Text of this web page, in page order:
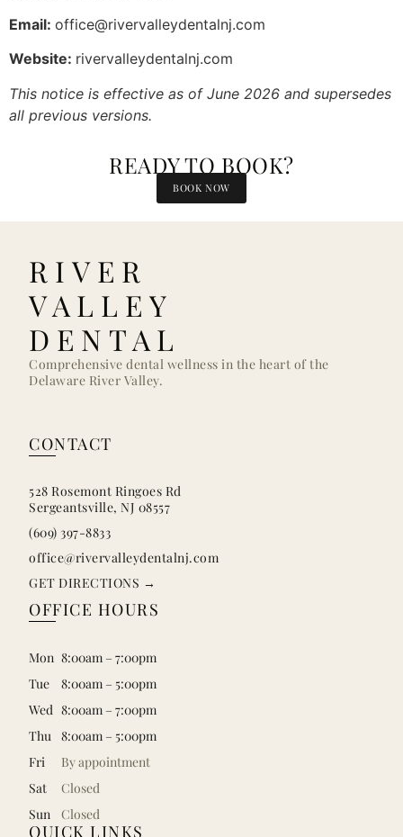
Email: office@rivervalleydentalnj.com
Website: rivervalleydentalnj.com
This notice is effective as of June 2026 and supersedes
all previous versions.
READY TO BOOK?
BOOK NOW
RIVER
VALLEY
DENTAL
Comprehensive dental wellness in the heart of the
Delaware River Valley.
CONTACT
528 Rosemont Ringoes Rd
Sergeantsville, NJ 08557
(609) 397-8833
office@rivervalleydentalnj.com
GET DIRECTIONS →
OFFICE HOURS
Mon 8:00am – 7:00pm
Tue
8:00am – 5:00pm
Wed 8:00am – 7:00pm
Thu
8:00am – 5:00pm
Fri
By appointment
Sat
Closed
Sun
Closed
QUICK LINKS